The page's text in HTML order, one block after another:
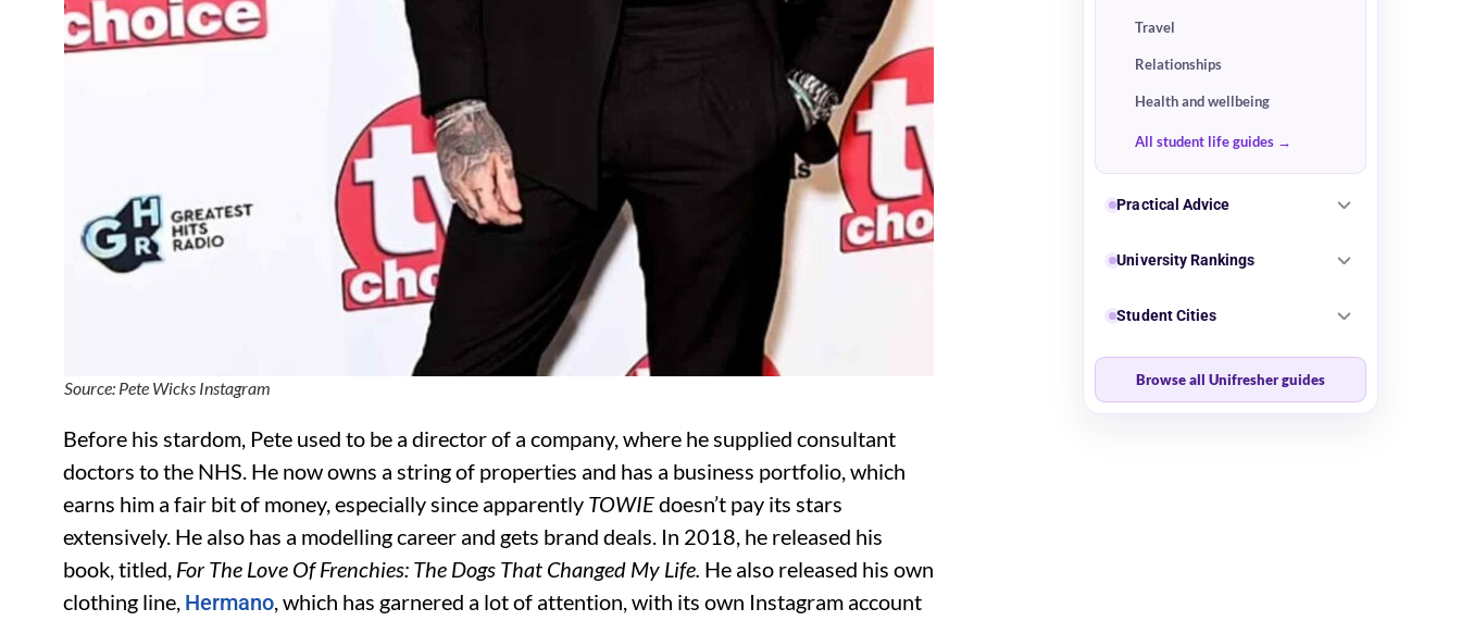
Source: Pete Wicks Instagram
Before his stardom, Pete used to be a director of a company, where he supplied consultant
doctors to the NHS. He now owns a string of properties and has a business portfolio, which
earns him a fair bit of money, especially since apparently TOWIEdoesn’t pay its stars
extensively. He also has a modelling career and gets brand deals. In 2018, he released his
book, titled, For The Love Of Frenchies: The Dogs That Changed My Life. He also released his own
clothing line, Hermano, which has garnered a lot of attention, with its own Instagram account
Travel
Relationships
Health and wellbeing
All student life guides
Practical Advice
University Rankings
Student Cities
Browse all Unifresher guides